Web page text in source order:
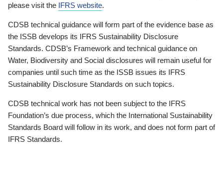
please visit the IFRS website.
CDSB technical guidance will form part of the evidence base as
the ISSB develops its IFRS Sustainability Disclosure
Standards. CDSB’s Framework and technical guidance on
Water, Biodiversity and Social disclosures will remain useful for
companies until such time as the ISSB issues its IFRS
Sustainability Disclosure Standards on such topics.
CDSB technical work has not been subject to the IFRS
Foundation’s due process, which the International Sustainability
Standards Board will follow in its work, and does not form part of
IFRS Standards.